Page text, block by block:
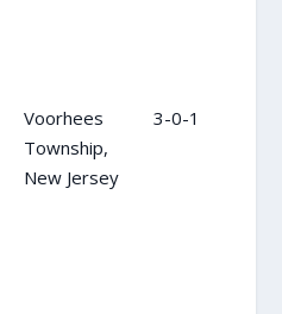
Voorhees
Township,
New Jersey
3-0-1